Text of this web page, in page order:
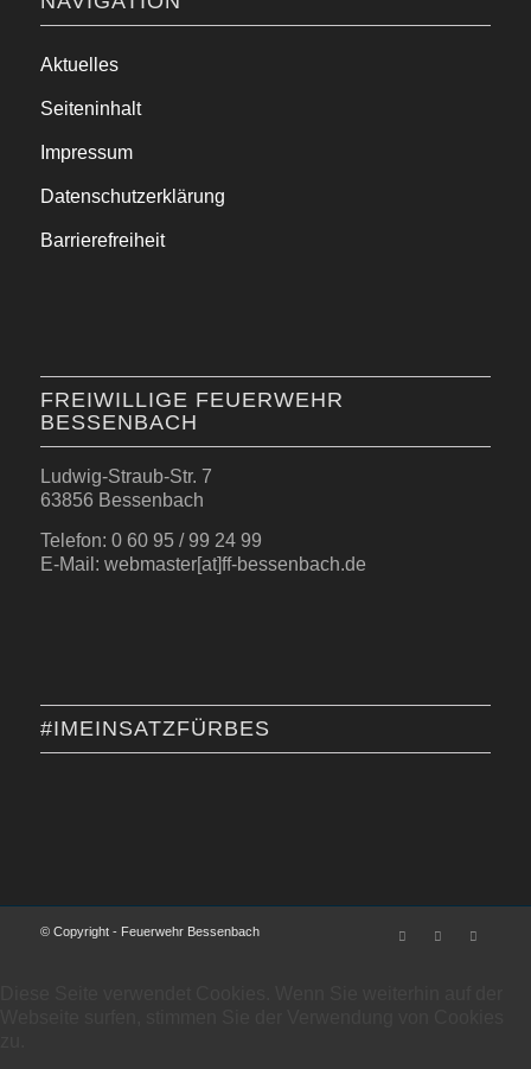
Aktuelles
Seiteninhalt
Impressum
Datenschutzerklärung
Barrierefreiheit
FREIWILLIGE FEUERWEHR
BESSENBACH
Ludwig-Straub-Str. 7
63856 Bessenbach
Telefon: 0 60 95 / 99 24 99
E-Mail: webmaster[at]ff-bessenbach.de
#IMEINSATZFÜRBES
© Copyright - Feuerwehr Bessenbach